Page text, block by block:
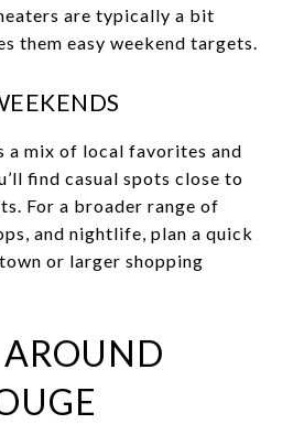
are typically a bit
them easy weekend targets.
a mix of local favorites and
find casual spots close to
For a broader range of
and nightlife, plan a quick
or larger shopping